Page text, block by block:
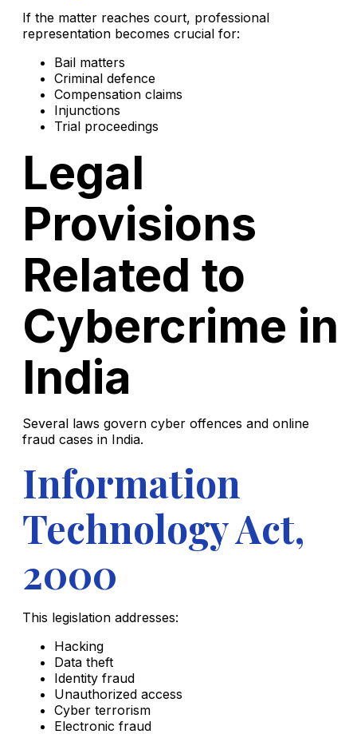
If the matter reaches court, professional
representation becomes crucial for:
Bail matters
Criminal defence
Compensation claims
Injunctions
Trial proceedings
Legal
Provisions
Related to
Cybercrime in
India
Several laws govern cyber offences and online
fraud cases in India.
Information
Technology Act,
2000
This legislation addresses:
Hacking
Data theft
Identity fraud
Unauthorized access
Cyber terrorism
Electronic fraud